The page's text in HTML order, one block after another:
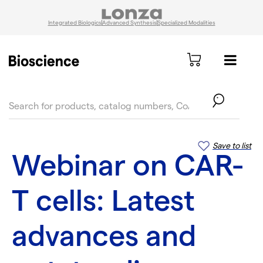
Integrated BiologicsAdvanced SynthesisSpecialized Modalities
Save to list
Webinar on CAR-
T cells: Latest
advances and